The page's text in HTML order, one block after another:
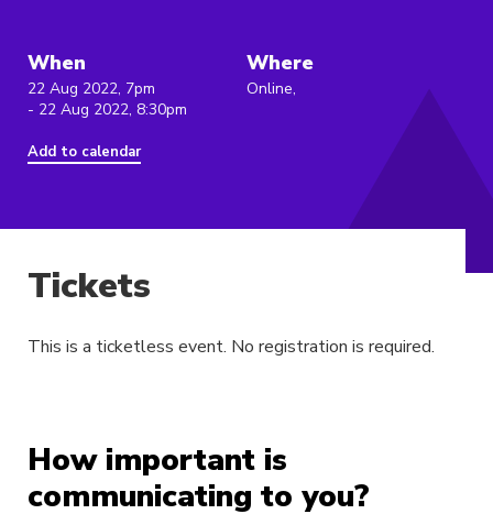
When
22 Aug 2022, 7pm
- 22 Aug 2022, 8:30pm
Add to calendar
Where
Online,
How important is
communicating to you?
Tickets
This is a ticketless event. No registration is required.